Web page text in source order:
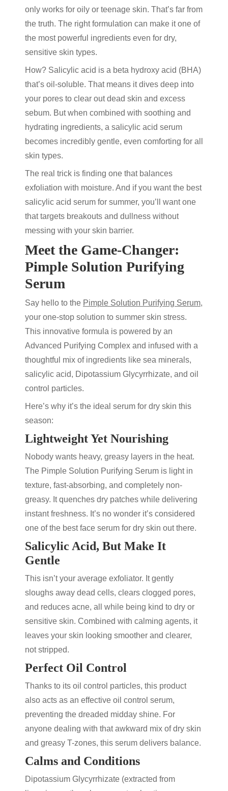
only works for oily or teenage skin. That’s far from
the truth. The right formulation can make it one of
the most powerful ingredients even for dry,
sensitive skin types.
How? Salicylic acid is a beta hydroxy acid (BHA)
that’s oil-soluble. That means it dives deep into
your pores to clear out dead skin and excess
sebum. But when combined with soothing and
hydrating ingredients, a salicylic acid serum
becomes incredibly gentle, even comforting for all
skin types.
The real trick is finding one that balances
exfoliation with moisture. And if you want the best
salicylic acid serum for summer, you’ll want one
that targets breakouts and dullness without
messing with your skin barrier.
Meet the Game-Changer:
Pimple Solution Purifying
Serum
Say hello to the Pimple Solution Purifying Serum,
your one-stop solution to summer skin stress.
This innovative formula is powered by an
Advanced Purifying Complex and infused with a
thoughtful mix of ingredients like sea minerals,
salicylic acid, Dipotassium Glycyrrhizate, and oil
control particles.
Here’s why it’s the ideal serum for dry skin this
season:
Lightweight Yet Nourishing
Nobody wants heavy, greasy layers in the heat.
The Pimple Solution Purifying Serum is light in
texture, fast-absorbing, and completely non-
greasy. It quenches dry patches while delivering
instant freshness. It’s no wonder it’s considered
one of the best face serum for dry skin out there.
Salicylic Acid, But Make It
Gentle
This isn’t your average exfoliator. It gently
sloughs away dead cells, clears clogged pores,
and reduces acne, all while being kind to dry or
sensitive skin. Combined with calming agents, it
leaves your skin looking smoother and clearer,
not stripped.
Perfect Oil Control
Thanks to its oil control particles, this product
also acts as an effective oil control serum,
preventing the dreaded midday shine. For
anyone dealing with that awkward mix of dry skin
and greasy T-zones, this serum delivers balance.
Calms and Conditions
Dipotassium Glycyrrhizate (extracted from